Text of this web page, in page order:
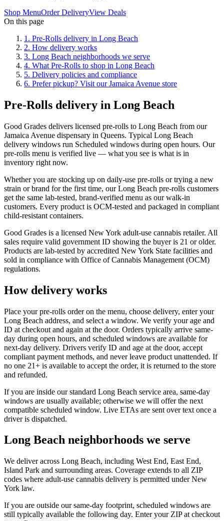
Shop MenuOrder DeliveryView Deals
On this page
1 . Pre-Rolls delivery in Long Beach
2. How delivery works
3. Long Beach neighborhoods we serve
4. What Pre-Rolls to shop in Long Beach
5. Delivery policies and compliance
6. Prefer pickup? Visit our Jamaica Avenue store
Pre-Rolls delivery in Long Beach
Good Grades delivers licensed pre-rolls to Long Beach from our
Jamaica Avenue dispensary in Queens. Typical Long Beach
delivery windows run Scheduled windows during open hours. Our
pre-rolls menu is verified live — what you see is what is in
inventory right now.
Whether you are stocking up on daily-use pre-rolls or trying a new
strain or brand for the first time, our Long Beach pre-rolls customers
get the same lab-tested, brand-verified menu as our walk-in
customers. Every product is OCM-tested and packaged in compliant
child-resistant containers.
Good Grades is a licensed New York adult-use cannabis retailer. All
sales require valid government ID showing the buyer is 21 or older.
Products are lab-tested by accredited New York State facilities and
sold in compliance with Office of Cannabis Management (OCM)
regulations.
How delivery works
Place your pre-rolls order on the menu, choose delivery, enter your
Long Beach address, and select a window. We verify your age and
ID at checkout and again at the door. Orders typically arrive same-
day during open hours, and scheduled windows are available for
next-day delivery. Drivers verify ID and age at the door, accept
compliant payment methods, and never leave product unattended. If
no one 21+ is available to accept the order, it is returned to the store
and refunded.
If you are inside our standard Long Beach service area, same-day
windows are usually available; otherwise we will offer the next
compatible scheduled window. Live ETAs are sent over text once a
driver is dispatched.
Long Beach neighborhoods we serve
We deliver across Long Beach, including West End, East End,
Island Park and surrounding areas. Coverage extends to all ZIP
codes where adult-use cannabis delivery is permitted under New
York law.
If you are outside our same-day footprint, scheduled windows are
still typically available the following day. Enter your ZIP at checkout